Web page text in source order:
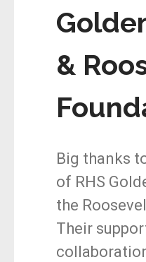
&
Big thanks
of RHS
the
Their